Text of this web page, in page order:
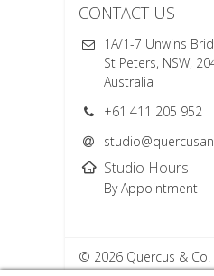
CONTACT US
1A/1-7 Unwins
St Peters, NSW,
Australia
+61 411 205 952
Studio Hours
By Appointment
© 2026 Quercus & Co.